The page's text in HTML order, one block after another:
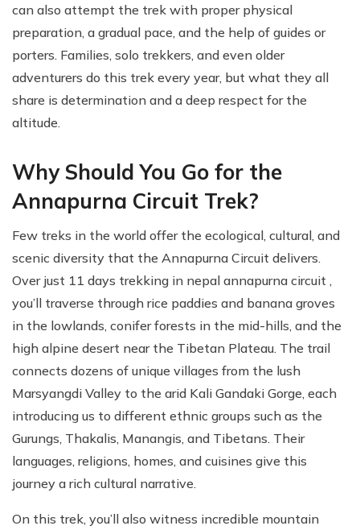
can also attempt the trek with proper physical
preparation, a gradual pace, and the help of guides or
porters. Families, solo trekkers, and even older
adventurers do this trek every year, but what they all
share is determination and a deep respect for the
altitude.
Why Should You Go for the
Annapurna Circuit Trek?
Few treks in the world offer the ecological, cultural, and
scenic diversity that the Annapurna Circuit delivers.
Over just 11 days trekking in nepal annapurna circuit ,
you’ll traverse through rice paddies and banana groves
in the lowlands, conifer forests in the mid-hills, and the
high alpine desert near the Tibetan Plateau. The trail
connects dozens of unique villages from the lush
Marsyangdi Valley to the arid Kali Gandaki Gorge, each
introducing us to different ethnic groups such as the
Gurungs, Thakalis, Manangis, and Tibetans. Their
languages, religions, homes, and cuisines give this
journey a rich cultural narrative.
On this trek, you’ll also witness incredible mountain